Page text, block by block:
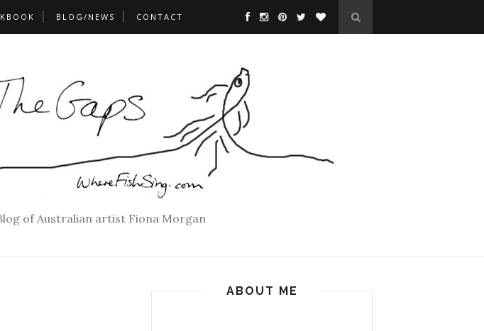
BLOG/NEWS CONTACT
of Australian artist Fiona Morgan
ABOUT ME